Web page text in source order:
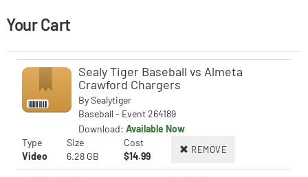
Your Cart
Sealy Tiger Baseball vs Almeta
Crawford Chargers
BySealytiger
Baseball - Event 264189
Download: Available Now
Type
Size Cost
REMOVE
Video 6.28 GB $14.99